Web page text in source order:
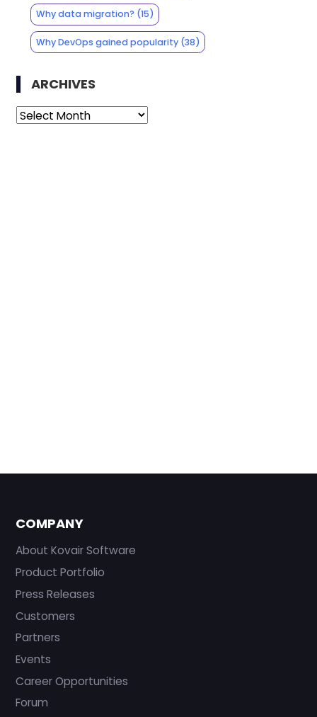
Why data migration? (15)
Why DevOps gained popularity(38)
ARCHIVES
Archives
COMPANY
About Kovair Software
Product Portfolio
Press Releases
Customers
Partners
Events
Career Opportunities
Forum